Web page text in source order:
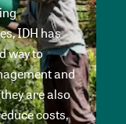
IDH has
way to
and
are also
costs,